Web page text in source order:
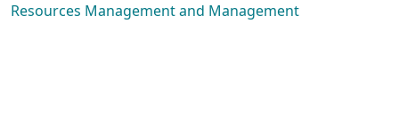
Resources Management and Management